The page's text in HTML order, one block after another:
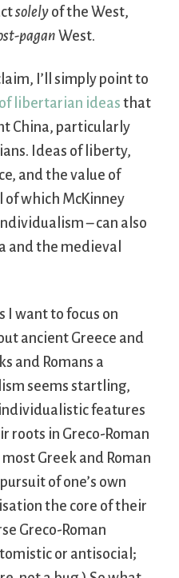
solely of the West,
paganWest.
I’ll simply point to
libertarian ideas that
China, particularly
Ideas of liberty,
and the value of
which McKinney
– can also
and the medieval
I want to focus on
ancient Greece and
and Romans a
seems startling,
features
roots in Greco-Roman
Greek and Roman
of one’s own
the core of their
Greco-Roman
or antisocial;